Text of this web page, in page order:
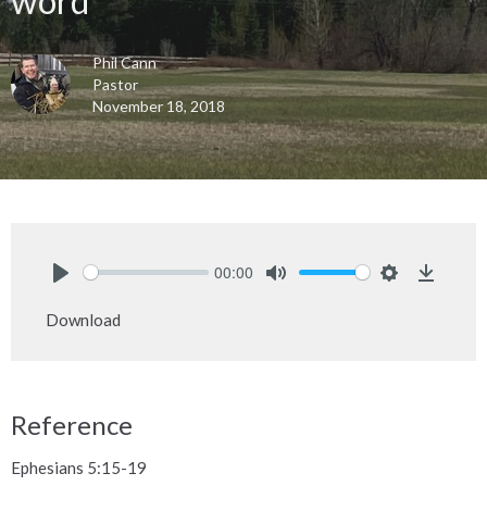
Phil Cann
Pastor
November 18, 2018
00:00
Download
Reference
Ephesians 5:15-19